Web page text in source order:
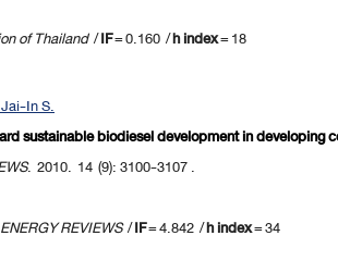
of Thailand/IF= 0.160 /h index= 18
In S.
sustainable biodiesel development in developing
. 2010. 14 (9): 3100-3107 .
REVIEWS/IF= 4.842 /h index= 34